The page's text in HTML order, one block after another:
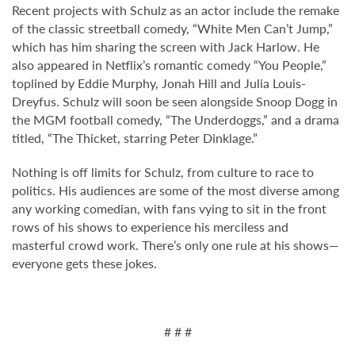
Recent projects with Schulz as an actor include the remake
of the classic streetball comedy, “White Men Can’t Jump,”
which has him sharing the screen with Jack Harlow. He
also appeared in Netflix’s romantic comedy “You People,”
toplined by Eddie Murphy, Jonah Hill and Julia Louis-
Dreyfus. Schulz will soon be seen alongside Snoop Dogg in
the MGM football comedy, “The Underdoggs,” and a drama
titled, “The Thicket, starring Peter Dinklage.”
Nothing is off limits for Schulz, from culture to race to
politics. His audiences are some of the most diverse among
any working comedian, with fans vying to sit in the front
rows of his shows to experience his merciless and
masterful crowd work. There’s only one rule at his shows—
everyone gets these jokes.
# # #